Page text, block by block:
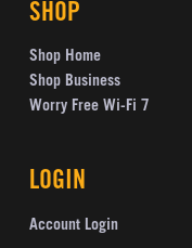
SHOP
Shop Home
Shop Business
Worry Free Wi-Fi 7
LOGIN
Account Login